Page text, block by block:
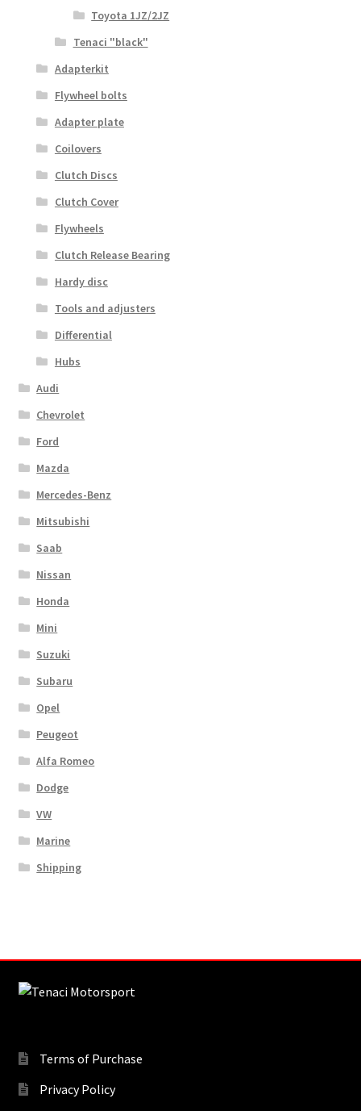
Toyota 1JZ/2JZ
Tenaci "black"
Adapterkit
Flywheel bolts
Adapter plate
Coilovers
Clutch Discs
Clutch Cover
Flywheels
Clutch Release Bearing
Hardy disc
Tools and adjusters
Differential
Hubs
Audi
Chevrolet
Ford
Mazda
Mercedes-Benz
Mitsubishi
Saab
Nissan
Honda
Mini
Suzuki
Subaru
Opel
Peugeot
Alfa Romeo
Dodge
VW
Marine
Shipping
Terms of Purchase
Privacy Policy